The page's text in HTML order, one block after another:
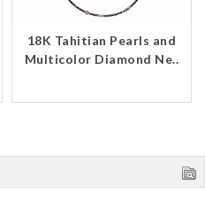
18K Tahitian Pearls and
Multicolor Diamond Ne..